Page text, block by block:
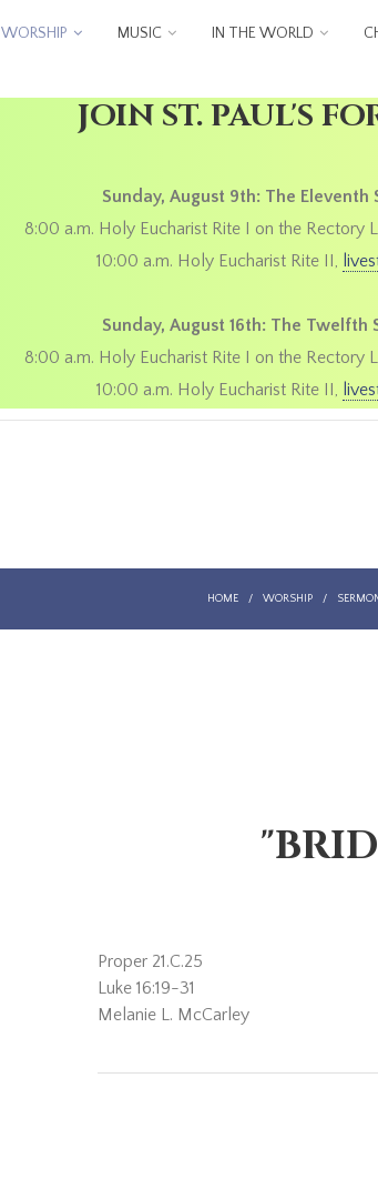
WORSHIP MUSIC IN THE WORLD
JOIN ST. PAUL'S
Sunday, August 9th: The Eleventh
8:00 a.m. Holy Eucharist Rite I on the Rectory
10:00 a.m. Holy Eucharist Rite II,
Sunday, August 16th: The Twelfth
8:00 a.m. Holy Eucharist Rite I on the Rectory
10:00 a.m. Holy Eucharist Rite II,
HOME / WORSHIP /
Proper 21.C.25
Luke 16:19-31
Melanie L. McCarley